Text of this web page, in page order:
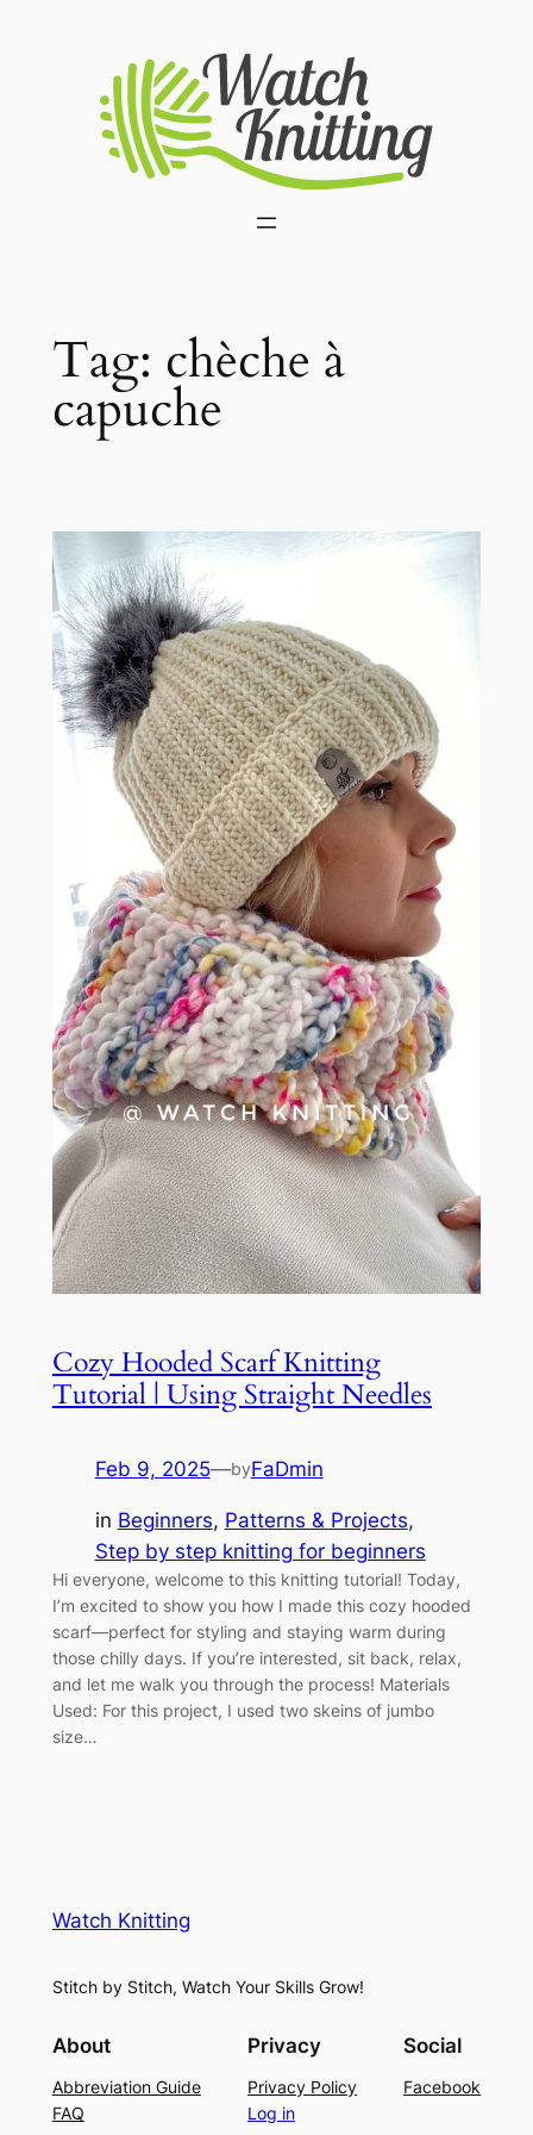
Tag: chèche à
capuche
Cozy Hooded Scarf Knitting
Tutorial | Using Straight Needles
Feb 9, 2025—byFaDmin
in Beginners, Patterns & Projects
Step by step knitting for beginners
Hi everyone, welcome to this knitting tutorial! Today,
I’m excited to show you how I made this cozy hooded
scarf—perfect for styling and staying warm during
those chilly days. If you’re interested, sit back, relax,
and let me walk you through the process! Materials
Used: For this project, I used two skeins of jumbo
size…
Watch Knitting
Stitch by Stitch, Watch Your Skills Grow!
About
Abbreviation Guide
FAQ
Privacy
Privacy Policy
Log in
Social
Facebook